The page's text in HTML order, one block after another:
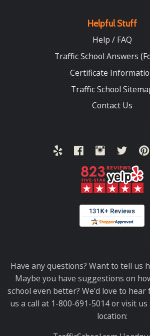
Helpful Stuff
Help / FAQ
Traffic School Answers
Certificate
Traffic School
Contact Us
Have any questions? Want to tell us
Maybe you have suggestions on
school even better? We'd love to
us a call at 1-800-691-5014 or visit
location: